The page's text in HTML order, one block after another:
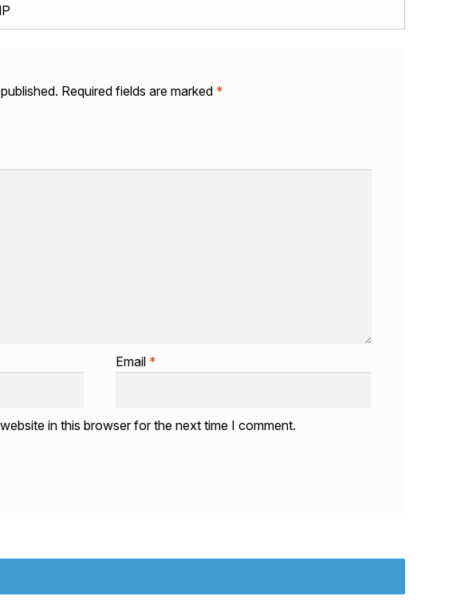
Required fields are marked *
Email *
in this browser for the next time I comment.